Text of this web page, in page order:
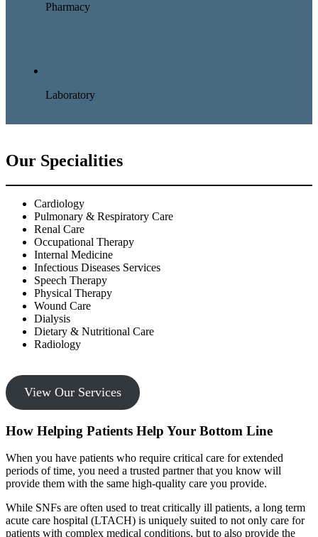
Pharmacy
Laboratory
Our Specialities
Cardiology
Pulmonary & Respiratory Care
Renal Care
Occupational Therapy
Internal Medicine
Infectious Diseases Services
Speech Therapy
Physical Therapy
Wound Care
Dialysis
Dietary & Nutritional Care
Radiology
View Our Services
How Helping Patients Help Your Bottom Line
When you have patients who require critical care for extended
periods of time, you need a trusted partner that you know will
provide them with the same high-quality care you provide.
While SNFs are often used to treat critically ill patients, a long term
acute care hospital (LTACH) is uniquely suited to not only care for
patients with complex medical conditions, but to also provide the